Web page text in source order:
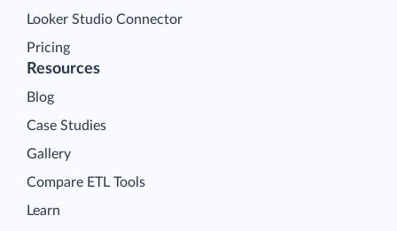
Looker Studio Connector
Pricing
Resources
Blog
Case Studies
Gallery
Compare ETL Tools
Learn